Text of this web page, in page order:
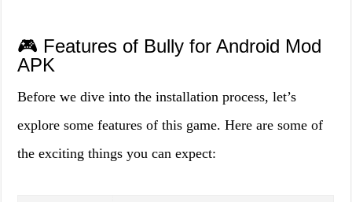
🎮 Features of Bully for Android Mod
APK
Before we dive into the installation process, let’s
explore some features of this game. Here are some of
the exciting things you can expect: